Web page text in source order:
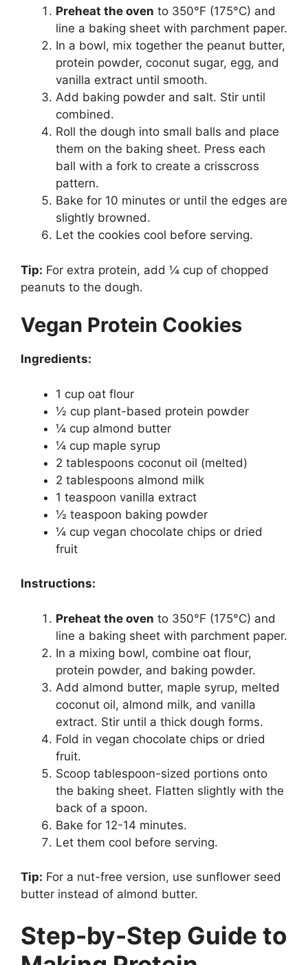
Preheat the oven to 350°F (175°C) and
line a baking sheet with parchment paper.
In a bowl, mix together the peanut butter,
protein powder, coconut sugar, egg, and
vanilla extract until smooth.
Add baking powder and salt. Stir until
combined.
Roll the dough into small balls and place
them on the baking sheet. Press each
ball with a fork to create a crisscross
pattern.
Bake for 10 minutes or until the edges are
slightly browned.
Let the cookies cool before serving.
Tip: For extra protein, add ¼ cup of chopped
peanuts to the dough.
Vegan Protein Cookies
Ingredients:
1 cup oat flour
½ cup plant-based protein powder
¼ cup almond butter
¼ cup maple syrup
2 tablespoons coconut oil (melted)
2 tablespoons almond milk
1 teaspoon vanilla extract
½ teaspoon baking powder
¼ cup vegan chocolate chips or dried
fruit
Instructions:
Preheat the oven to 350°F (175°C) and
line a baking sheet with parchment paper.
In a mixing bowl, combine oat flour,
protein powder, and baking powder.
Add almond butter, maple syrup, melted
coconut oil, almond milk, and vanilla
extract. Stir until a thick dough forms.
Fold in vegan chocolate chips or dried
fruit.
Scoop tablespoon-sized portions onto
the baking sheet. Flatten slightly with the
back of a spoon.
Bake for 12-14 minutes.
Let them cool before serving.
Tip: For a nut-free version, use sunflower seed
butter instead of almond butter.
Step-by-Step Guide to